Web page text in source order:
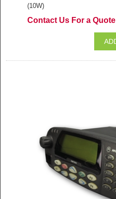
(10W)
Contact Us For a Quote